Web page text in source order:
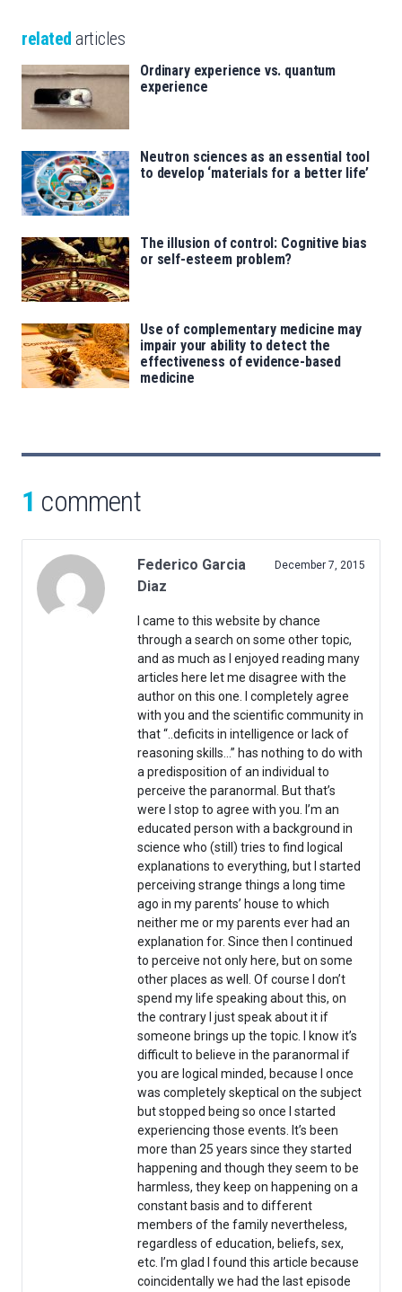
related articles
Ordinary experience vs. quantum
experience
Neutron sciences as an essential tool
to develop ‘materials for a better life’
The illusion of control: Cognitive bias
or self-esteem problem?
Use of complementary medicine may
impair your ability to detect the
effectiveness of evidence-based
medicine
1 comment
Federico Garcia
Diaz
December 7, 2015
I came to this website by chance
through a search on some other topic,
and as much as I enjoyed reading many
articles here let me disagree with the
author on this one. I completely agree
with you and the scientific community in
that “..deficits in intelligence or lack of
reasoning skills…” has nothing to do with
a predisposition of an individual to
perceive the paranormal. But that’s
were I stop to agree with you. I’m an
educated person with a background in
science who (still) tries to find logical
explanations to everything, but I started
perceiving strange things a long time
ago in my parents’ house to which
neither me or my parents ever had an
explanation for. Since then I continued
to perceive not only here, but on some
other places as well. Of course I don’t
spend my life speaking about this, on
the contrary I just speak about it if
someone brings up the topic. I know it’s
difficult to believe in the paranormal if
you are logical minded, because I once
was completely skeptical on the subject
but stopped being so once I started
experiencing those events. It’s been
more than 25 years since they started
happening and though they seem to be
harmless, they keep on happening on a
constant basis and to different
members of the family nevertheless,
regardless of education, beliefs, sex,
etc. I’m glad I found this article because
coincidentally we had the last episode